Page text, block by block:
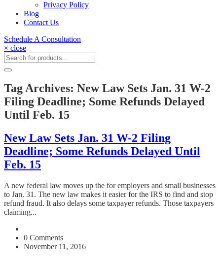
Privacy Policy
Blog
Contact Us
Schedule A Consultation
× close
Tag Archives: New Law Sets Jan. 31 W-2
Filing Deadline; Some Refunds Delayed
Until Feb. 15
New Law Sets Jan. 31 W-2 Filing
Deadline; Some Refunds Delayed Until
Feb. 15
A new federal law moves up the for employers and small businesses
to Jan. 31. The new law makes it easier for the IRS to find and stop
refund fraud. It also delays some taxpayer refunds. Those taxpayers
claiming...
0 Comments
November 11, 2016